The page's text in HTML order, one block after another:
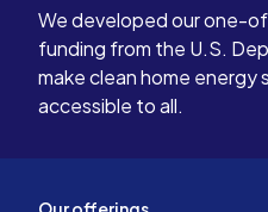
We developed our one-
funding from the U.S.
make clean home energy
accessible to all.